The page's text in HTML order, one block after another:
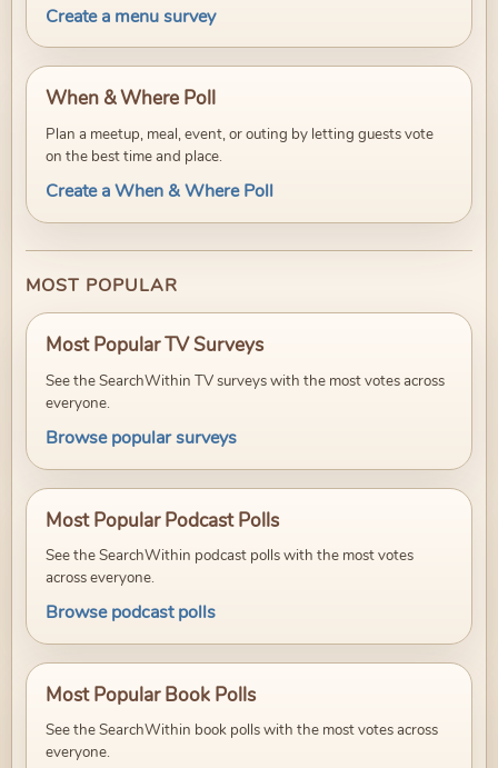
Create a menu survey
When & Where Poll
Plan a meetup, meal, event, or outing by letting guests vote
on the best time and place.
Create a When & Where Poll
MOST POPULAR
Most Popular TV Surveys
See the SearchWithin TV surveys with the most votes across
everyone.
Browse popular surveys
Most Popular Podcast Polls
See the SearchWithin podcast polls with the most votes
across everyone.
Browse podcast polls
Most Popular Book Polls
See the SearchWithin book polls with the most votes across
everyone.